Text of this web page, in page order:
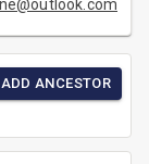
ADD ANCESTOR